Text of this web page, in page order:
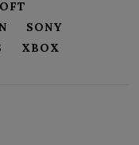
SONY
XBOX